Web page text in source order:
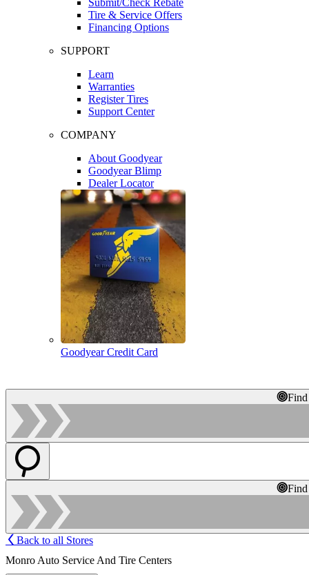
Tire & Service Offers
Financing Options
SUPPORT
Learn
Warranties
Register Tires
Support Center
COMPANY
About Goodyear
Goodyear Blimp
Dealer Locator
Goodyear Credit Card
Back to all Stores
Monro Auto Service And Tire Centers